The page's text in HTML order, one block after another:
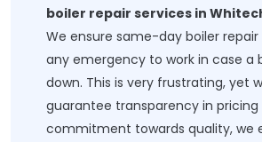
boiler repair services in
We ensure same-day boiler repair
any emergency to work in case a
down. This is very frustrating, yet
guarantee transparency in pricing
commitment towards quality, we